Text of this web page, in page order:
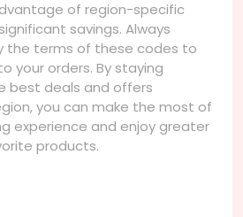
of region-specific
savings. Always
the terms of these codes to
your orders. By staying
best deals and offers
you can make the most of
experience and enjoy greater
products.